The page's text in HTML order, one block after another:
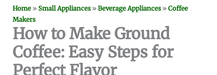
Home »Small Appliances»Beverage Appliances»Coffee
Makers
How to Make Ground
Coffee: Easy Steps for
Perfect Flavor